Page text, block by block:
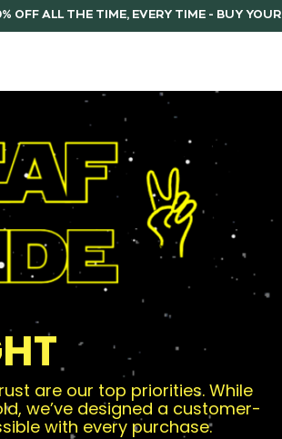
are our top priorities. While
we’ve designed a customer-
with every purchase.